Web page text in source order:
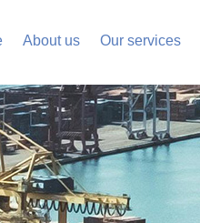
About us Our services